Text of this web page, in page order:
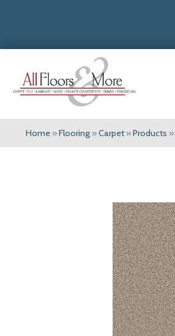
Home »Flooring »Carpet »Products »